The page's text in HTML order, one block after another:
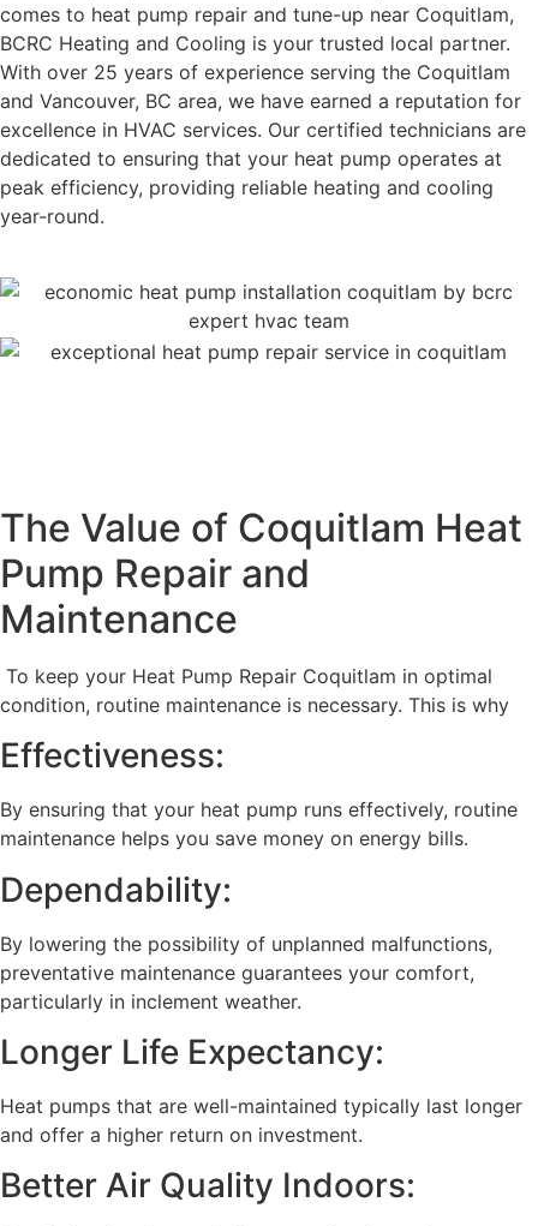
comes to heat pump repair and tune-up near Coquitlam,
BCRC Heating and Cooling is your trusted local partner.
With over 25 years of experience serving the Coquitlam
and Vancouver, BC area, we have earned a reputation for
excellence in HVAC services. Our certified technicians are
dedicated to ensuring that your heat pump operates at
peak efficiency, providing reliable heating and cooling
year-round.
The Value of Coquitlam Heat
Pump Repair and
Maintenance
To keep your Heat Pump Repair Coquitlam in optimal
condition, routine maintenance is necessary. This is why
Effectiveness:
By ensuring that your heat pump runs effectively, routine
maintenance helps you save money on energy bills.
Dependability:
By lowering the possibility of unplanned malfunctions,
preventative maintenance guarantees your comfort,
particularly in inclement weather.
Longer Life Expectancy:
Heat pumps that are well-maintained typically last longer
and offer a higher return on investment.
Better Air Quality Indoors: